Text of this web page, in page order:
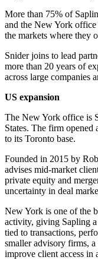
More than 75% of
and the New York office
the markets where they
Snider joins to lead
more than 20 years of
across large companies
US expansion
The New York office is
States. The firm
to its Toronto base.
Founded in 2015 by
advises mid-market
private equity and
uncertainty in deal
New York is one of the
activity, giving Sapling
tied to transactions,
smaller advisory firms,
improve client access in